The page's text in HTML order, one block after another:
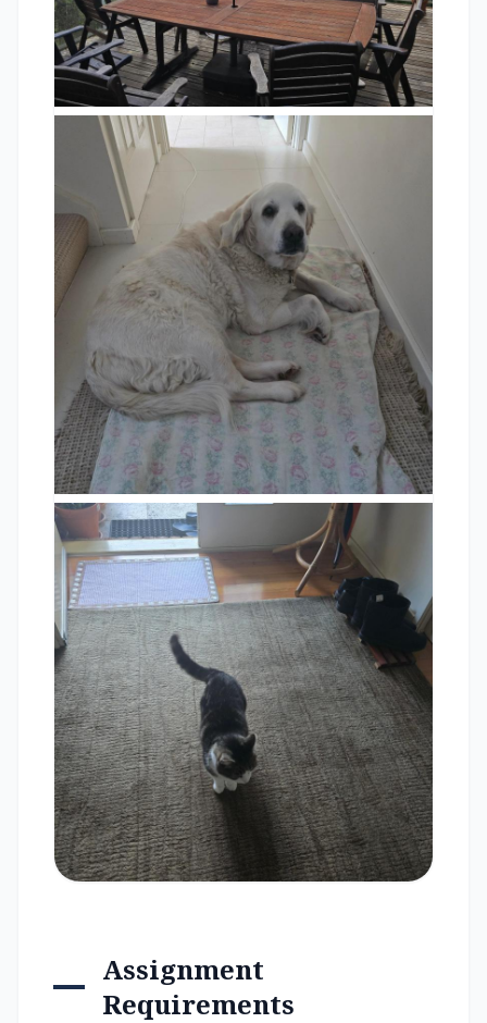
Assignment
Requirements